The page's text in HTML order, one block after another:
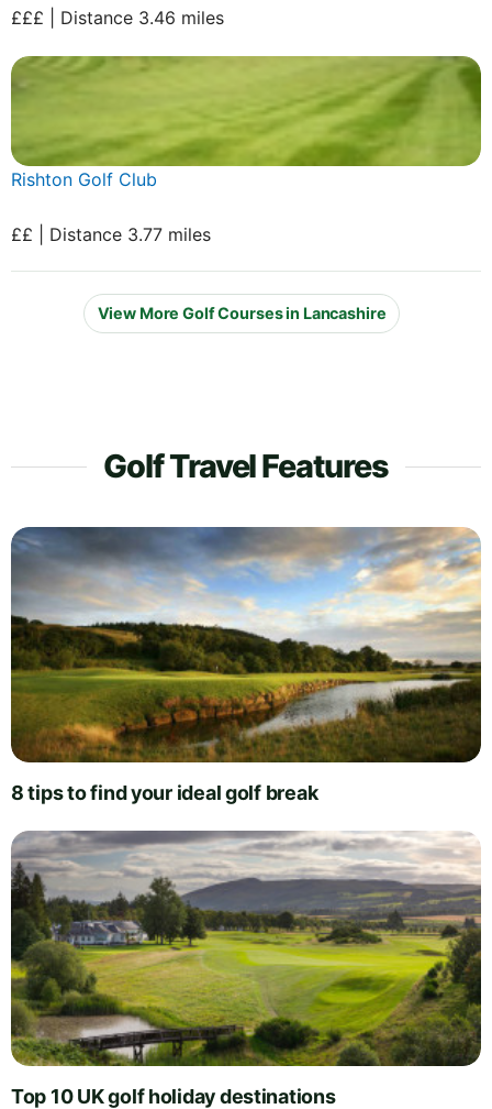
£££ | Distance 3.46 miles
Rishton Golf Club
££ | Distance 3.77 miles
View More Golf Courses in Lancashire
Golf Travel Features
8 tips to find your ideal golf break
Top 10 UK golf holiday destinations